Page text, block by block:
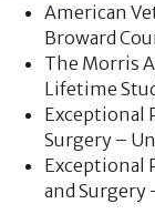
American
Broward
The Morris
Lifetime
Exceptional
Surgery –
Exceptional
and Surgery